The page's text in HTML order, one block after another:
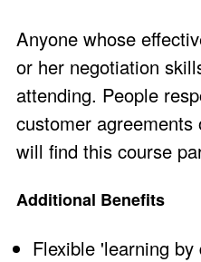
Anyone whose
or her negotiation
attending. People
customer
will find this course
Additional Benefits
Flexible 'learning